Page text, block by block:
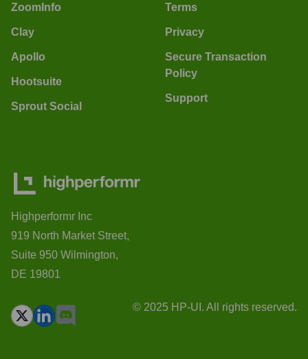
ZoomInfo
Clay
Apollo
Hootsuite
Sprout Social
Terms
Privacy
Secure Transaction
Policy
Support
Highperformr Inc
919 North Market Street,
Suite 950 Wilmington,
DE 19801
© 2025 HP-UI. All rights reserved.